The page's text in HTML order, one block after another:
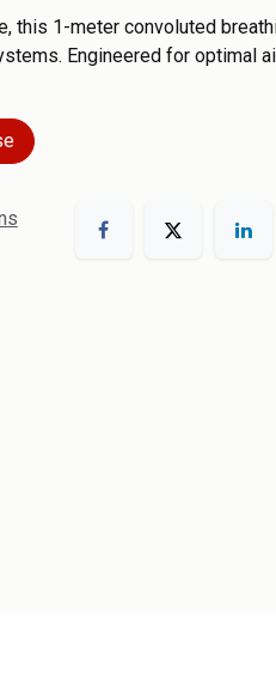
this 1-meter convoluted
Engineered for optimal